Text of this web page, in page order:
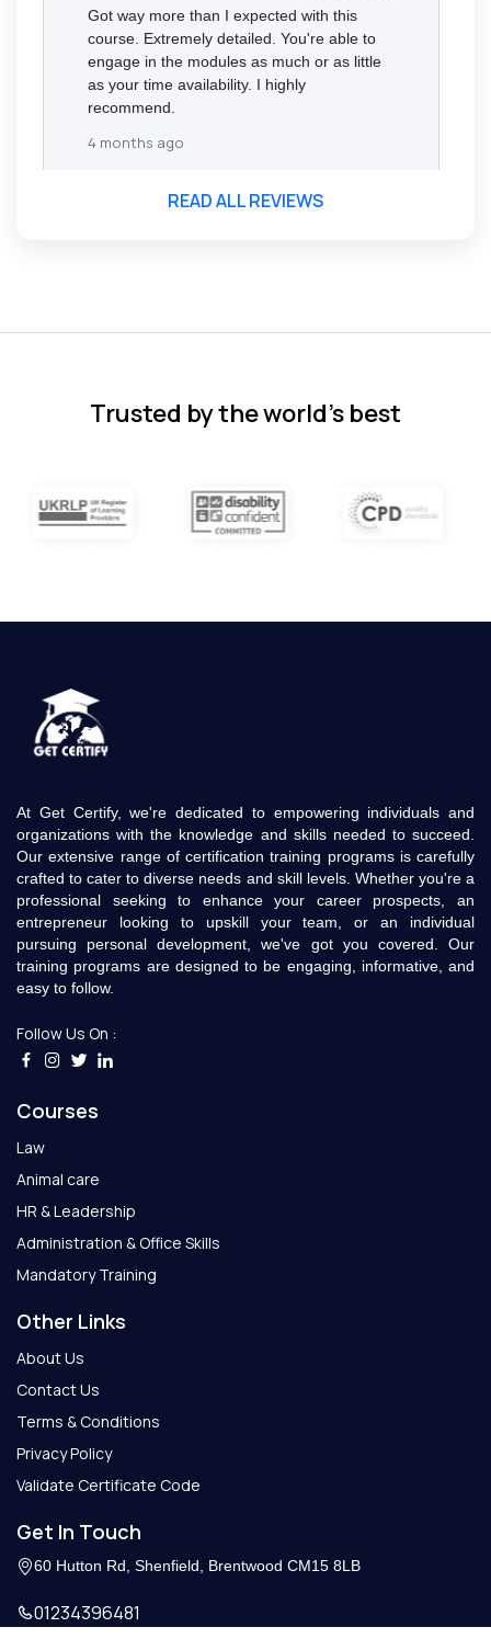
Got way more than I expected with this
course. Extremely detailed. You're able to
engage in the modules as much or as little
as your time availability. I highly
recommend.
4 months ago
READ ALL REVIEWS
Trusted by the world’s best
At Get Certify, we're dedicated to empowering individuals and
organizations with the knowledge and skills needed to succeed.
Our extensive range of certification training programs is carefully
crafted to cater to diverse needs and skill levels. Whether you're a
professional seeking to enhance your career prospects, an
entrepreneur looking to upskill your team, or an individual
pursuing personal development, we've got you covered. Our
training programs are designed to be engaging, informative, and
easy to follow.
Follow Us On :
Courses
Law
Animal care
HR & Leadership
Administration & Office Skills
Mandatory Training
Other Links
About Us
Contact Us
Terms & Conditions
Privacy Policy
Validate Certificate Code
Get In Touch
60 Hutton Rd, Shenfield, Brentwood CM15 8LB
01234396481